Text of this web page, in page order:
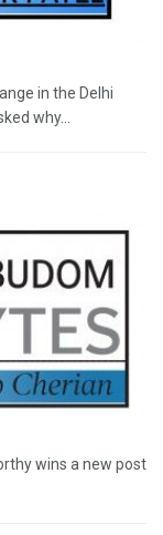
in the Delhi
why...
wins a new post